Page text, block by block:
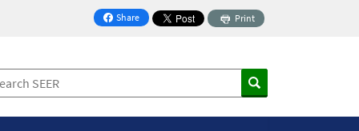
Share
on Facebook
Print